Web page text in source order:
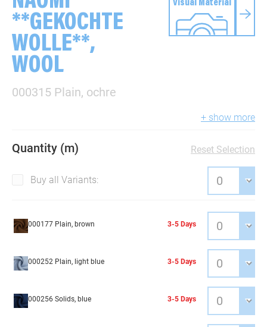
**GEKOCHTE
WOLLE**,
WOOL
000315 Plain, ochre
Visual Material
+ show more
Quantity (m) Reset Selection
Buy all Variants:
000177 Plain, brown 3-5 Days
000252 Plain, light blue 3-5 Days
000256 Solids, blue 3-5 Days